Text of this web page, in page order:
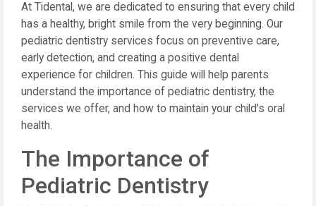
At Tidental, we are dedicated to ensuring that every child
has a healthy, bright smile from the very beginning. Our
pediatric dentistry services focus on preventive care,
early detection, and creating a positive dental
experience for children. This guide will help parents
understand the importance of pediatric dentistry, the
services we offer, and how to maintain your child's oral
health.
The Importance of
Pediatric Dentistry